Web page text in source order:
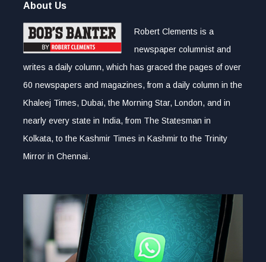
About Us
Robert Clements is a
newspaper columnist and
writes a daily column, which has graced the pages of over
60 newspapers and magazines, from a daily column in the
Khaleej Times, Dubai, the Morning Star, London, and in
nearly every state in India, from The Statesman in
Kolkata, to the Kashmir Times in Kashmir to the Trinity
Mirror in Chennai.